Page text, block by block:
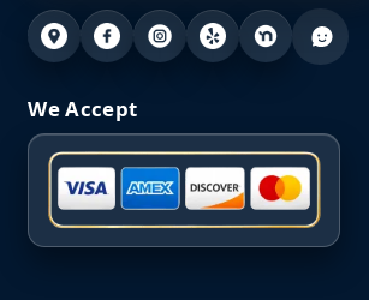
We Accept